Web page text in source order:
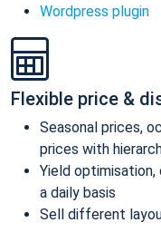
Wordpress plugin
Flexible price &
Seasonal prices,
prices with
Yield
a daily basis
Sell different